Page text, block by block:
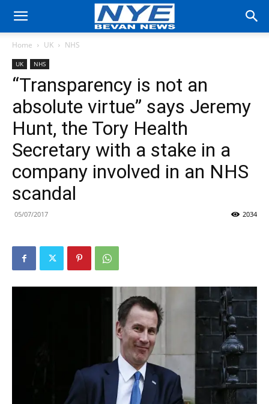
Home UK NHS
UK NHS
“Transparency is not an
absolute virtue” says Jeremy
Hunt, the Tory Health
Secretary with a stake in a
company involved in an NHS
scandal
05/07/2017 2034